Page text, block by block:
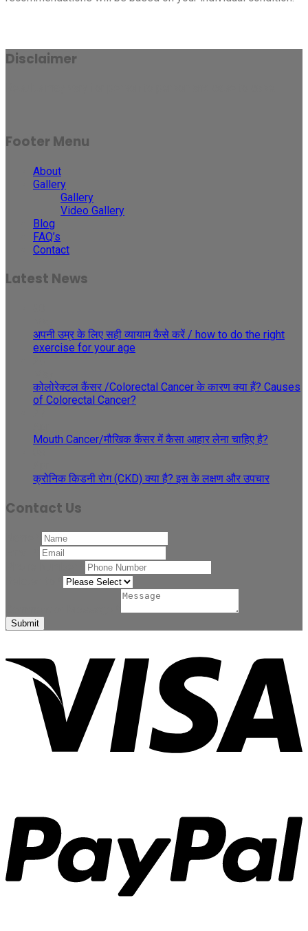
Disclaimer
Footer Menu
About
Gallery
Gallery
Video Gallery
Blog
FAQ’s
Contact
Latest News
अपनी उम्र के लिए सही व्यायाम कैसे करें / how to do the right
exercise for your age
कोलोरेक्टल कैंसर /Colorectal Cancer के कारण क्या हैं? Causes
of Colorectal Cancer?
Mouth Cancer/मौखिक कैंसर में कैसा आहार लेना चाहिए है?
क्रोनिक किडनी रोग (CKD) क्या है? इस के लक्षण और उपचार
Contact Us
Submit